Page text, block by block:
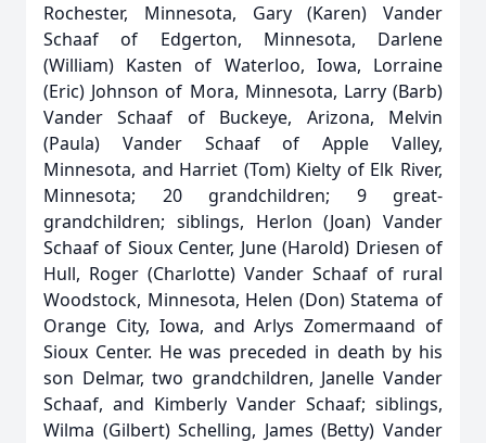
Rochester, Minnesota, Gary (Karen) Vander
Schaaf of Edgerton, Minnesota, Darlene
(William) Kasten of Waterloo, Iowa, Lorraine
(Eric) Johnson of Mora, Minnesota, Larry (Barb)
Vander Schaaf of Buckeye, Arizona, Melvin
(Paula) Vander Schaaf of Apple Valley,
Minnesota, and Harriet (Tom) Kielty of Elk River,
Minnesota; 20 grandchildren; 9 great-
grandchildren; siblings, Herlon (Joan) Vander
Schaaf of Sioux Center, June (Harold) Driesen of
Hull, Roger (Charlotte) Vander Schaaf of rural
Woodstock, Minnesota, Helen (Don) Statema of
Orange City, Iowa, and Arlys Zomermaand of
Sioux Center. He was preceded in death by his
son Delmar, two grandchildren, Janelle Vander
Schaaf, and Kimberly Vander Schaaf; siblings,
Wilma (Gilbert) Schelling, James (Betty) Vander